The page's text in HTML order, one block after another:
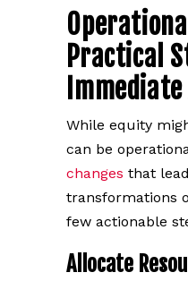
Practical
While equity
can be
changes that
transformations
few actionable
Allocate